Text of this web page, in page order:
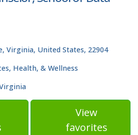
Virginia, United States, 22904
Health, & Wellness
View
favorites